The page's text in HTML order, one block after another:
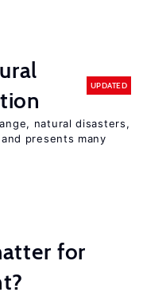
UPDATED
natural disasters,
presents many
for